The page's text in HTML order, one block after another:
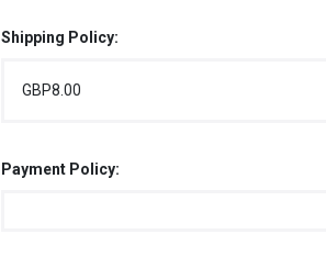
Shipping Policy:
GBP8.00
Payment Policy: